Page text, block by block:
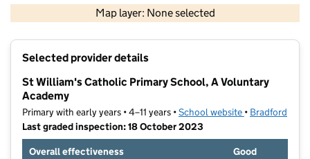
Map layer: None selected
Contains OS data © Crown copyright and database rights 2026
Selected provider details
St William's Catholic Primary School, A Voluntary
Academy
Primary with early years • 4–11 years •School website (opens in new
• Bradford
Last graded inspection: 18 October 2023
Overall effectiveness
Good